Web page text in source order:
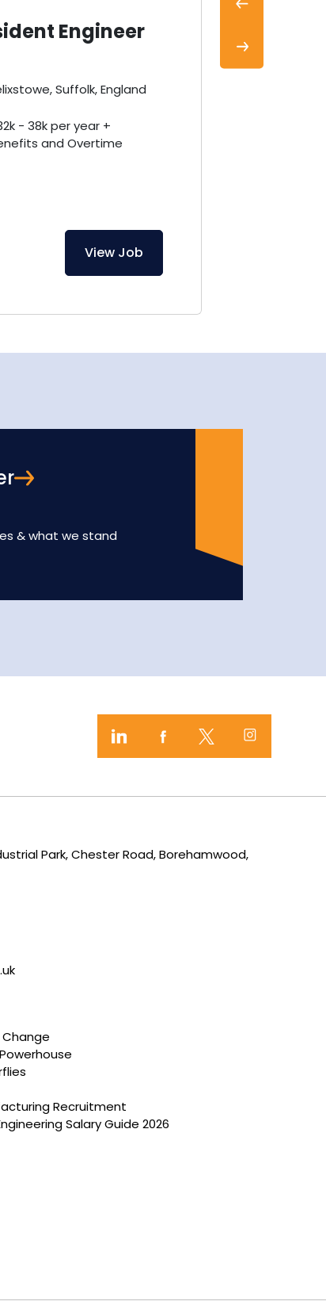
England
+
Engineer
Previous
Next
& what we stand
Park, Chester Road, Borehamwood,
Change
Recruitment
Salary Guide 2026